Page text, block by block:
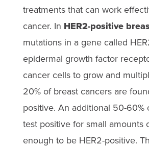
treatments that can work
cancer. In HER2-positive
mutations in a gene called
epidermal growth factor
cancer cells to grow and
20% of breast cancers are
positive. An additional 50-60%
test positive for small amounts
enough to be HER2-positive.